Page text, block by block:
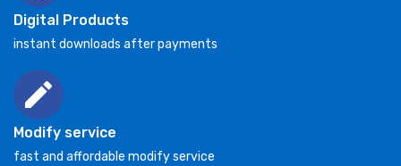
Digital Products
instant downloads after payments
Modify service
fast and affordable modify service